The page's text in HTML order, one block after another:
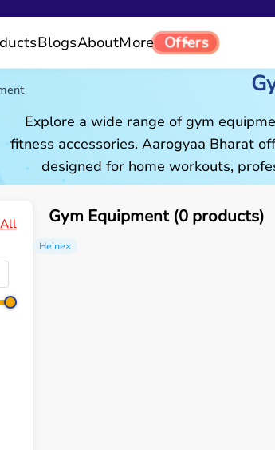
BlogsAboutMore Offers
Explore a wide range of gym
fitness accessories. Aarogyaa Bharat
designed for home workouts,
Gym Equipment (0 products)
Heine×